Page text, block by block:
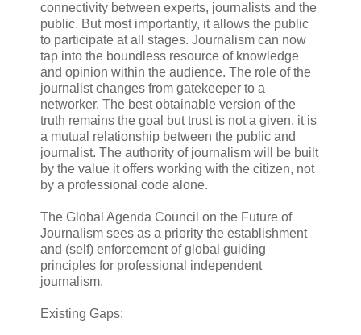
connectivity between experts, journalists and the
public. But most importantly, it allows the public
to participate at all stages. Journalism can now
tap into the boundless resource of knowledge
and opinion within the audience. The role of the
journalist changes from gatekeeper to a
networker. The best obtainable version of the
truth remains the goal but trust is not a given, it is
a mutual relationship between the public and
journalist. The authority of journalism will be built
by the value it offers working with the citizen, not
by a professional code alone.
The Global Agenda Council on the Future of
Journalism sees as a priority the establishment
and (self) enforcement of global guiding
principles for professional independent
journalism.
Existing Gaps: